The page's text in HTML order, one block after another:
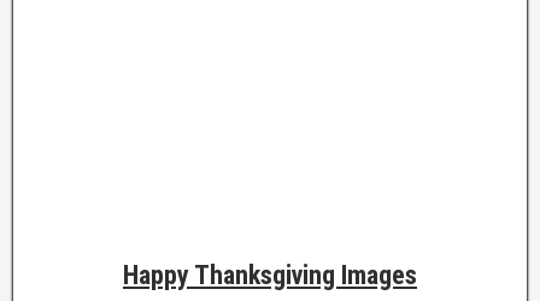
Happy Thanksgiving Images